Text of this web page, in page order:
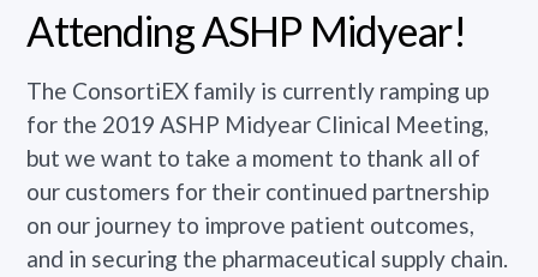
Attending ASHP Midyear!
The ConsortiEX family is currently ramping up
for the 2019 ASHP Midyear Clinical Meeting,
but we want to take a moment to thank all of
our customers for their continued partnership
on our journey to improve patient outcomes,
and in securing the pharmaceutical supply chain.